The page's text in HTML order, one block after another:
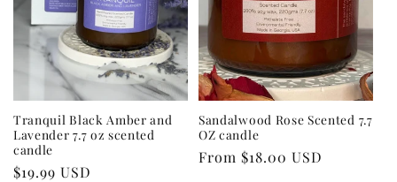
Tranquil Black Amber and
Lavender 7.7 oz scented
candle
Regular
$19.99 USD
Sandalwood Rose Scented 7.7
OZ candle
Regular
From $18.00 USD